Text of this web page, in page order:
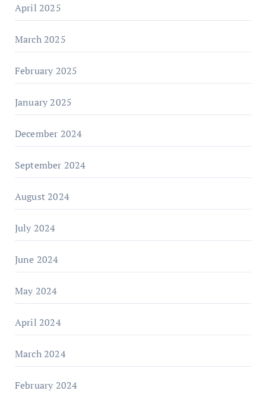
April 2025
March 2025
February 2025
January 2025
December 2024
September 2024
August 2024
July 2024
June 2024
May 2024
April 2024
March 2024
February 2024